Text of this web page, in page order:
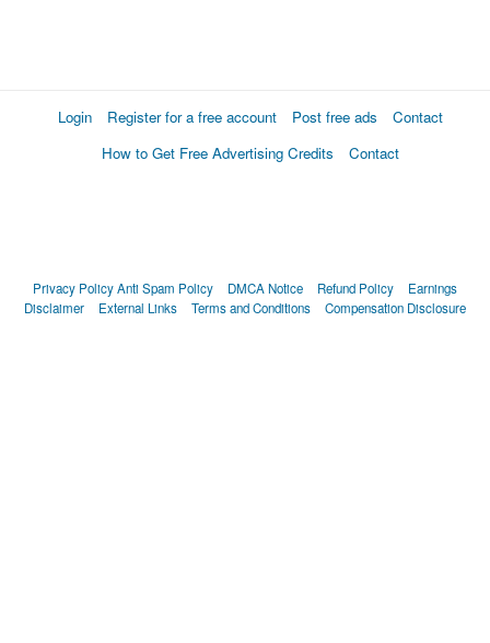
Login Register for a free account Post free ads
Contact
How to Get Free Advertising Credits
Contact
Privacy PolicyAnti Spam Policy DMCA Notice Refund Policy
Earnings
Disclaimer
External Links Terms and Conditions Compensation Disclosure